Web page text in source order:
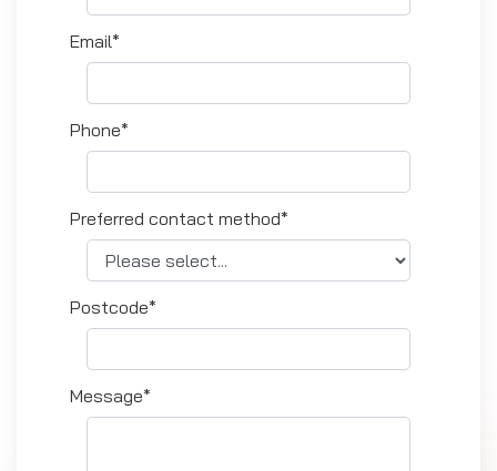
Email*
Phone*
Preferred contact method*
Postcode*
Message*